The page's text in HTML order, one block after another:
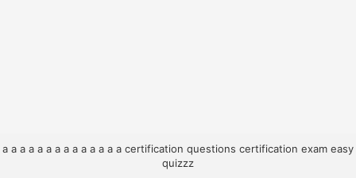
a a a a a a a a a a a a a a certification questions certification exam easy
quizzz